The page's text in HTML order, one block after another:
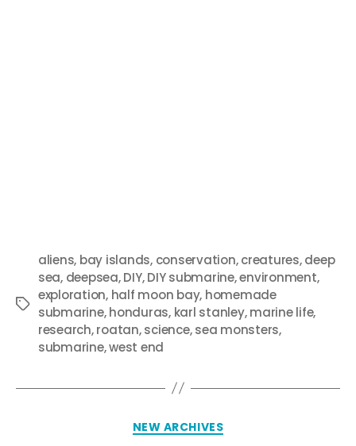
aliens, bay islands, conservation,creatures,deep
sea, deepsea,DIY,DIY submarine,environment,
exploration, half moon bay, homemade
submarine,honduras, karl stanley,marine life,
research,roatan,science,sea monsters,
submarine,west end
NEW ARCHIVES